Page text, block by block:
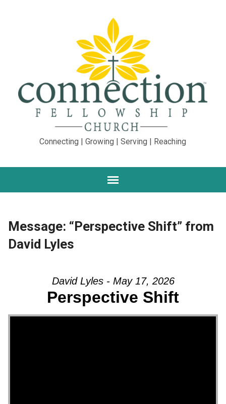
Connecting | Growing | Serving | Reaching
Message: “Perspective Shift” from
David Lyles
David Lyles - May 17, 2026
Perspective Shift